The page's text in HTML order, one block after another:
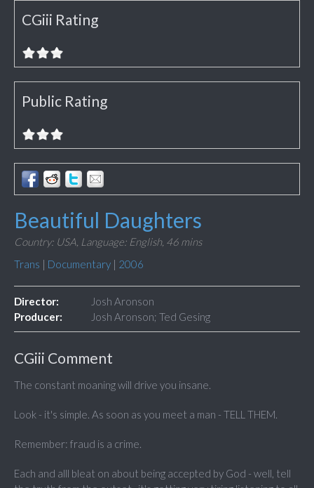
CGiii Rating
Public Rating
Beautiful Daughters
Country: USA, Language: English, 46 mins
Trans | Documentary | 2006
Director:
Josh Aronson
Producer:
Josh Aronson; Ted Gesing
CGiii Comment
The constant moaning will drive you insane.
Look - it's simple. As soon as you meet a man - TELL THEM.
Remember: fraud is a crime.
Each and alll bleat on about being accepted by God - well, tell